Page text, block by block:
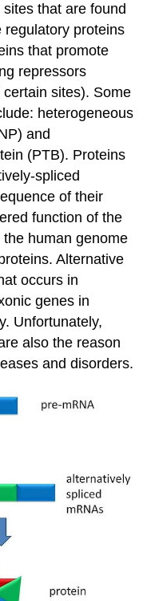
that are found
regulatory proteins
that promote
repressors
sites). Some
heterogeneous
and
(PTB). Proteins
spliced
of their
function of the
human genome
Alternative
occurs in
genes in
Unfortunately,
also the reason
and disorders.